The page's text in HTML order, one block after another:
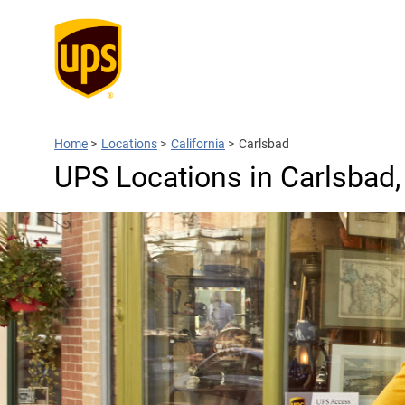
Home > Locations > California > Carlsbad
UPS Locations in